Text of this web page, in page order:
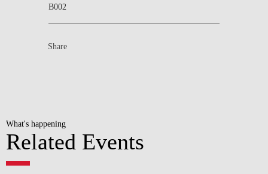
B002
Share
What's happening
Related Events